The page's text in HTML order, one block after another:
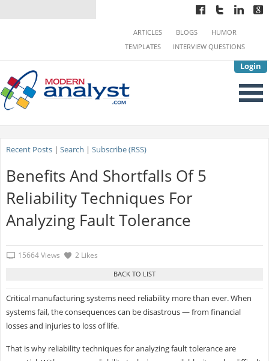
Login
ARTICLES BLOGS
HUMOR
TEMPLATES
INTERVIEW QUESTIONS
Recent Posts| Search | Subscribe (RSS)
Benefits And Shortfalls Of 5
Reliability Techniques For
Analyzing Fault Tolerance
15664 Views 2 Likes
Critical manufacturing systems need reliability more than ever. When
systems fail, the consequences can be disastrous — from financial
losses and injuries to loss of life.
That is why reliability techniques for analyzing fault tolerance are